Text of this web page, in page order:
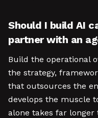
Should I build AI
partner with an
Build the operational
the strategy,
that outsources the
develops the muscle
alone takes far